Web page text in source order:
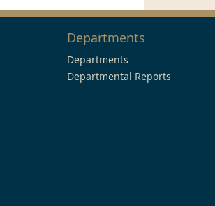
Departments
Departments
Departmental Reports